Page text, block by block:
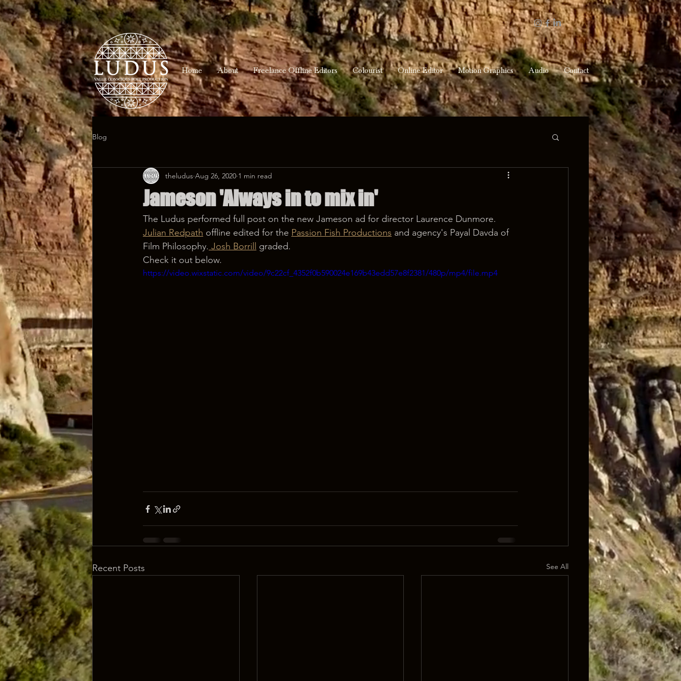
Home About Freelance Offline Editors Colourist Online Editor Motion Graphics Audio Contact
Blog
Jameson 'Always in to mix in'
theludus Aug 26, 2020 1 min read
The Ludus performed full post on the new Jameson ad for director Laurence Dunmore.
Julian Redpath offline edited for the Passion Fish Productions and agency's Payal Davda of
Film Philosophy. Josh Borrill
graded.
Check it out below.
https://video.wixstatic.com/video/9c22cf_4352f0b590024e169b43edd57e8f2381/480p/mp4/file.mp4
Recent Posts See All